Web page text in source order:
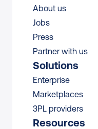
About us
Jobs
Press
Partner with us
Solutions
Enterprise
Marketplaces
3PL providers
Resources